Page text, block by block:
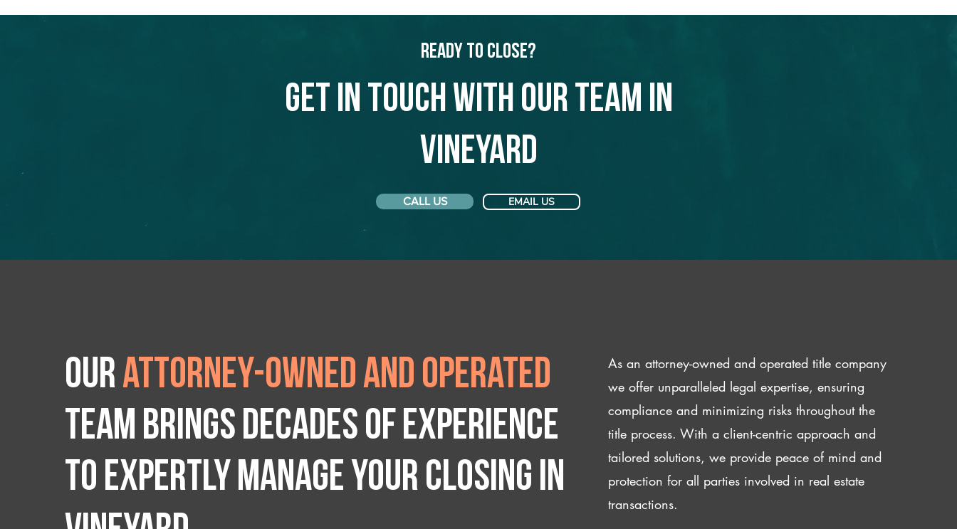
Ready to Close?
Get in touch with our team in
Vineyard
CALL US EMAIL US
Ourattorney-owned and operated
team brings decades of experience
to expertly manage your closing IN
As an attorney-owned and operated title company
we offer unparalleled legal expertise, ensuring
compliance and minimizing risks throughout the
title process. With a client-centric approach and
tailored solutions, we provide peace of mind and
protection for all parties involved in real estate
transactions.